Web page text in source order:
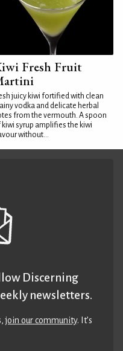
Fresh Fruit
juicy kiwi fortified with clean
vodka and delicate herbal
from the vermouth. A spoon
kiwi syrup amplifies the kiwi
without...
Discerning
newsletters.
join our community. It’s